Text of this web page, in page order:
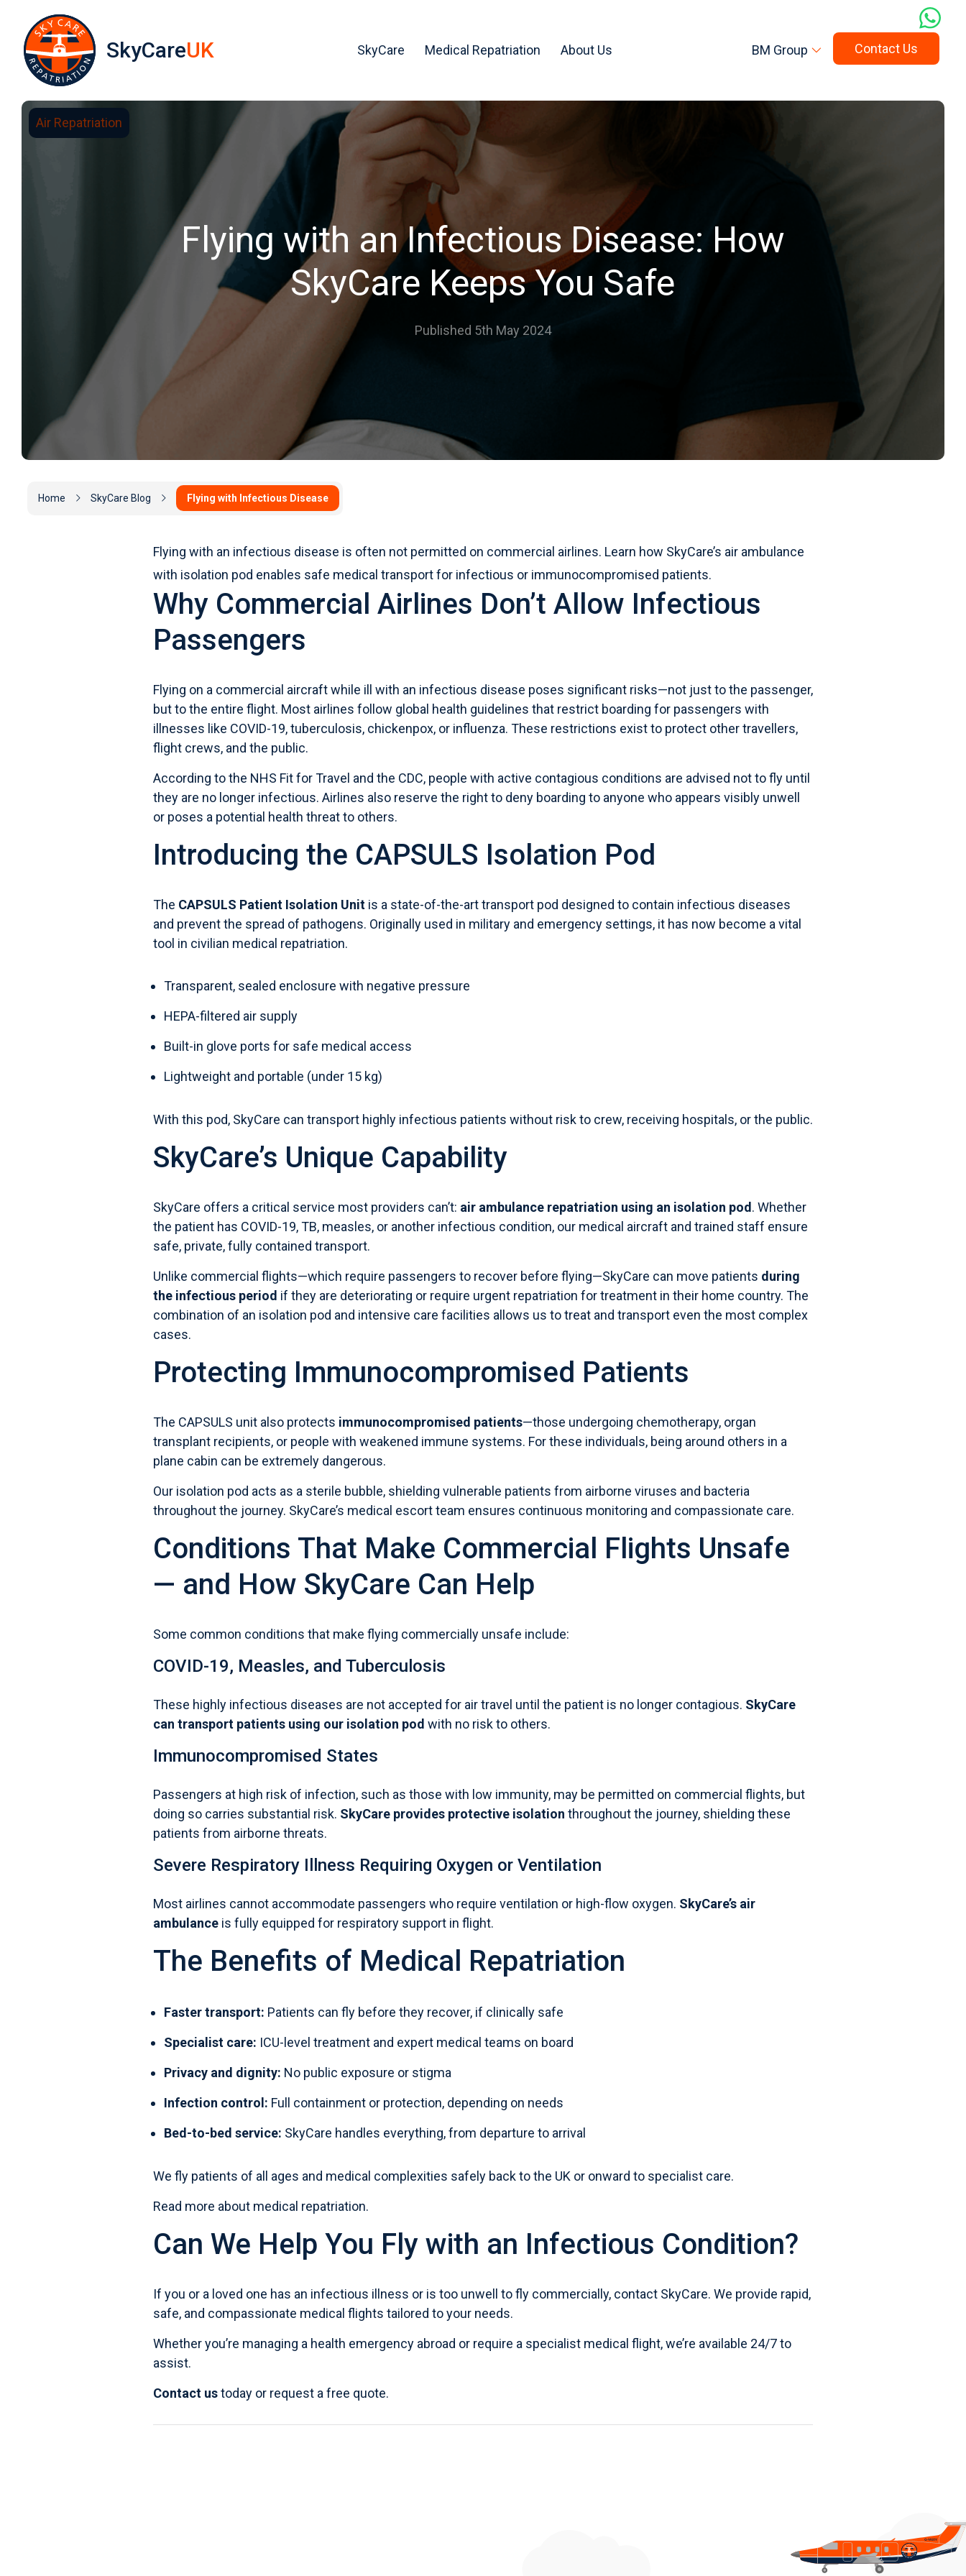
SkyCareUK SkyCare Medical Repatriation About Us BM Group Contact Us
Air Repatriation
Flying with an Infectious Disease: How
SkyCare Keeps You Safe
Published 5th May 2024
Home SkyCare Blog Flying with Infectious Disease
Flying with an infectious disease is often not permitted on commercial airlines. Learn how SkyCare’s air ambulance
with isolation pod enables safe medical transport for infectious or immunocompromised patients.
Why Commercial Airlines Don’t Allow Infectious
Passengers
Flying on a commercial aircraft while ill with an infectious disease poses significant risks—not just to the passenger,
but to the entire flight. Most airlines follow global health guidelines that restrict boarding for passengers with
illnesses like COVID-19, tuberculosis, chickenpox, or influenza. These restrictions exist to protect other travellers,
flight crews, and the public.
According to the NHS Fit for Travel and the CDC, people with active contagious conditions are advised not to fly until
they are no longer infectious. Airlines also reserve the right to deny boarding to anyone who appears visibly unwell
or poses a potential health threat to others.
Introducing the CAPSULS Isolation Pod
The CAPSULS Patient Isolation Unitis a state-of-the-art transport pod designed to contain infectious diseases
and prevent the spread of pathogens. Originally used in military and emergency settings, it has now become a vital
tool in civilian medical repatriation.
Transparent, sealed enclosure with negative pressure
HEPA-filtered air supply
Built-in glove ports for safe medical access
Lightweight and portable (under 15 kg)
With this pod, SkyCare can transport highly infectious patients without risk to crew, receiving hospitals, or the public.
SkyCare’s Unique Capability
SkyCare offers a critical service most providers can’t: air ambulance repatriation using an isolation pod . Whether
the patient has COVID-19, TB, measles, or another infectious condition, our medical aircraft and trained staff ensure
safe, private, fully contained transport.
Unlike commercial flights—which require passengers to recover before flying—SkyCare can move patients during
the infectious period if they are deteriorating or require urgent repatriation for treatment in their home country. The
combination of an isolation pod and intensive care facilities allows us to treat and transport even the most complex
cases.
Protecting Immunocompromised Patients
The CAPSULS unit also protects immunocompromised patients—those undergoing chemotherapy, organ
transplant recipients, or people with weakened immune systems. For these individuals, being around others in a
plane cabin can be extremely dangerous.
Our isolation pod acts as a sterile bubble, shielding vulnerable patients from airborne viruses and bacteria
throughout the journey. SkyCare’s medical escort team ensures continuous monitoring and compassionate care.
Conditions That Make Commercial Flights Unsafe
— and How SkyCare Can Help
Some common conditions that make flying commercially unsafe include:
COVID-19, Measles, and Tuberculosis
These highly infectious diseases are not accepted for air travel until the patient is no longer contagious. SkyCare
can transport patients using our isolation pod with no risk to others.
Immunocompromised States
Passengers at high risk of infection, such as those with low immunity, may be permitted on commercial flights, but
doing so carries substantial risk. SkyCare provides protective isolation throughout the journey, shielding these
patients from airborne threats.
Severe Respiratory Illness Requiring Oxygen or Ventilation
Most airlines cannot accommodate passengers who require ventilation or high-flow oxygen. SkyCare’s air
ambulanceis fully equipped for respiratory support in flight.
The Benefits of Medical Repatriation
Faster transport: Patients can fly before they recover, if clinically safe
Specialist care: ICU-level treatment and expert medical teams on board
Privacy and dignity: No public exposure or stigma
Infection control: Full containment or protection, depending on needs
Bed-to-bed service: SkyCare handles everything, from departure to arrival
We fly patients of all ages and medical complexities safely back to the UK or onward to specialist care.
Read more about medical repatriation.
Can We Help You Fly with an Infectious Condition?
If you or a loved one has an infectious illness or is too unwell to fly commercially, contact SkyCare. We provide rapid,
safe, and compassionate medical flights tailored to your needs.
Whether you’re managing a health emergency abroad or require a specialist medical flight, we’re available 24/7 to
assist.
Contact ustoday or request a free quote.